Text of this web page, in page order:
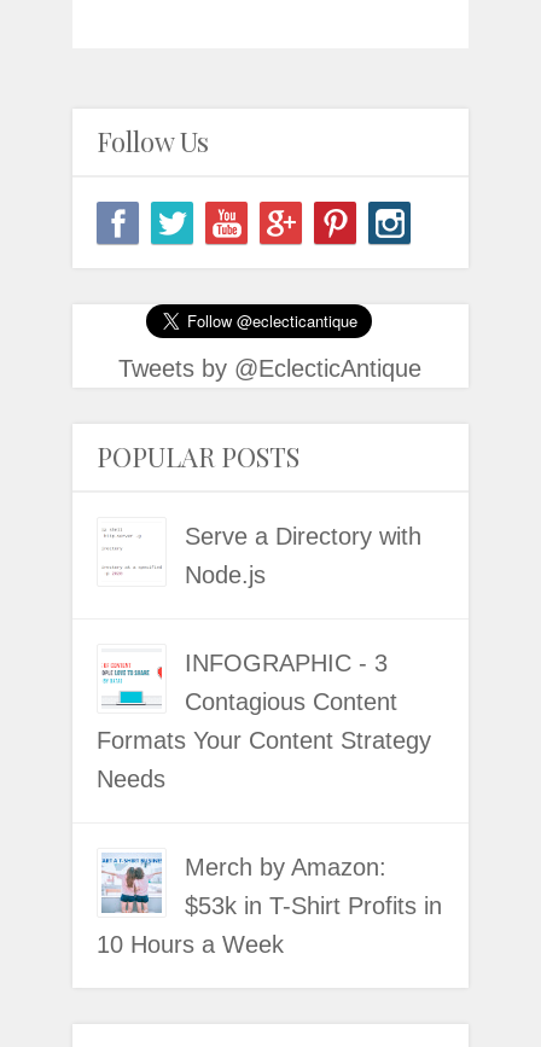
Follow Us
Tweets by @EclecticAntique
POPULAR POSTS
Serve a Directory with
Node.js
INFOGRAPHIC - 3
Contagious Content
Formats Your Content Strategy
Needs
Merch by Amazon:
$53k in T-Shirt Profits in
10 Hours a Week